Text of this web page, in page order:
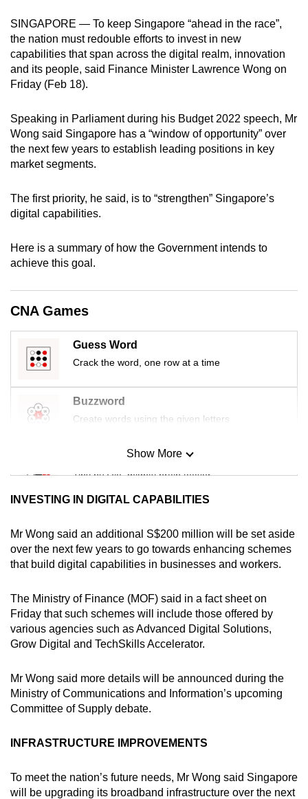
SINGAPORE — To keep Singapore “ahead in the race”,
the nation must redouble efforts to invest in new
capabilities that span across the digital realm, innovation
and its people, said Finance Minister Lawrence Wong on
Friday (Feb 18).
Speaking in Parliament during his Budget 2022 speech, Mr
Wong said Singapore has a “window of opportunity” over
the next few years to establish leading positions in key
market segments.
The first priority, he said, is to “strengthen” Singapore’s
digital capabilities.
Here is a summary of how the Government intends to
achieve this goal.
CNA Games
Guess Word
Crack the word, one row at a time
Buzzword
Create words using the given letters
Mini Sudoku
Tiny puzzle, mighty brain teaser
Small grid, big challenge
Word Search
Show More
Show Less
INVESTING IN DIGITAL CAPABILITIES
Mr Wong said an additional S$200 million will be set aside
over the next few years to go towards enhancing schemes
that build digital capabilities in businesses and workers.
The Ministry of Finance (MOF) said in a fact sheet on
Friday that such schemes will include those offered by
various agencies such as Advanced Digital Solutions,
Grow Digital and TechSkills Accelerator.
Mr Wong said more details will be announced during the
Ministry of Communications and Information’s upcoming
Committee of Supply debate.
INFRASTRUCTURE IMPROVEMENTS
To meet the nation’s future needs, Mr Wong said Singapore
will be upgrading its broadband infrastructure over the next
possibly
be.
To
upgrade
to
a
supported
or,
for
finest
experience,
mobile
still